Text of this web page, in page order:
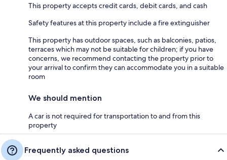
This property accepts credit cards, debit cards, and cash
Safety features at this property include a fire extinguisher
This property has outdoor spaces, such as balconies, patios,
terraces which may not be suitable for children; if you have
concerns, we recommend contacting the property prior to
your arrival to confirm they can accommodate you in a suitable
room
We should mention
A car is not required for transportation to and from this
property
Frequently asked questions